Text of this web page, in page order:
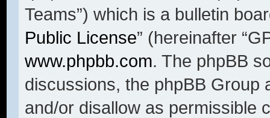
Teams”) which is a bulletin
Public License” (hereinafter
www.phpbb.com. The phpBB
discussions, the phpBB Group
and/or disallow as permissible